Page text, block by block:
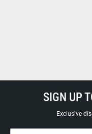
SIGN UP
Exclusive